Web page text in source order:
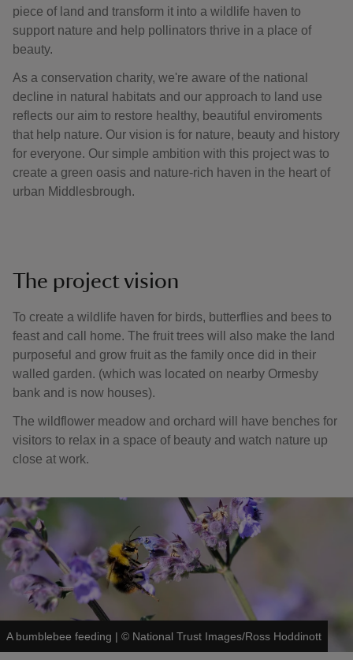
piece of land and transform it into a wildlife haven to
support nature and help pollinators thrive in a place of
beauty.
As a conservation charity, we're aware of the national
decline in natural habitats and our approach to land use
reflects our aim to restore healthy, beautiful enviroments
that help nature. Our vision is for nature, beauty and history
for everyone. Our simple ambition with this project was to
create a green oasis and nature-rich haven in the heart of
urban Middlesbrough.
The project vision
To create a wildlife haven for birds, butterflies and bees to
feast and call home. The fruit trees will also make the land
purposeful and grow fruit as the family once did in their
walled garden. (which was located on nearby Ormesby
bank and is now houses).
The wildflower meadow and orchard will have benches for
visitors to relax in a space of beauty and watch nature up
close at work.
A bumblebee feeding | © National Trust Images/Ross Hoddinott